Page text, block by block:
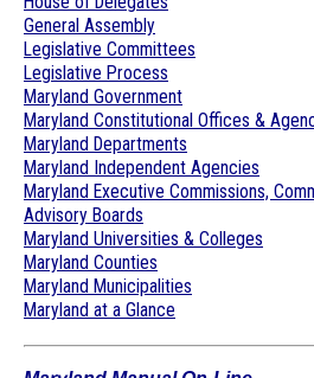
General Assembly
Legislative Committees
Legislative Process
Maryland Government
Maryland Constitutional Offices &
Maryland Departments
Maryland Independent Agencies
Maryland Executive Commissions,
Advisory Boards
Maryland Universities & Colleges
Maryland Counties
Maryland Municipalities
Maryland at a Glance